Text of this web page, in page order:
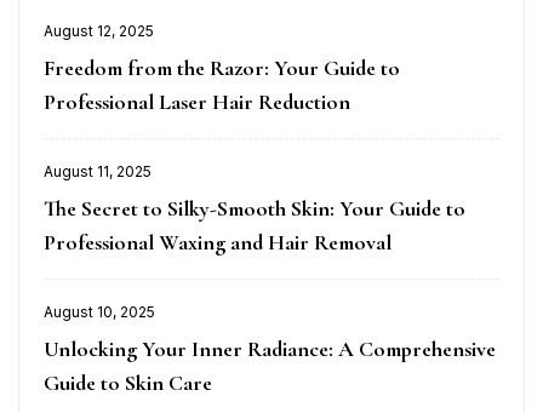
August 12, 2025
Freedom from the Razor: Your Guide to
Professional Laser Hair Reduction
August 11, 2025
The Secret to Silky-Smooth Skin: Your Guide to
Professional Waxing and Hair Removal
August 10, 2025
Unlocking Your Inner Radiance: A Comprehensive
Guide to Skin Care